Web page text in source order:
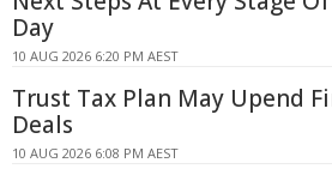
Day
10 AUG 2026 6:20 PM AEST
Trust Tax Plan May Upend
Deals
10 AUG 2026 6:08 PM AEST